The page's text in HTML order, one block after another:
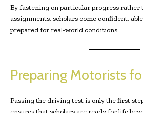
By fastening on particular progress rather
assignments, scholars come confident,
prepared for real-world conditions.
Preparing Motorists
Passing the driving test is only the first